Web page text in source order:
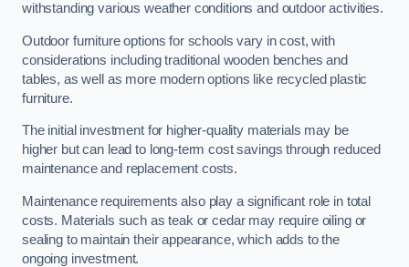
withstanding various weather conditions and outdoor activities.
Outdoor furniture options for schools vary in cost, with
considerations including traditional wooden benches and
tables, as well as more modern options like recycled plastic
furniture.
The initial investment for higher-quality materials may be
higher but can lead to long-term cost savings through reduced
maintenance and replacement costs.
Maintenance requirements also play a significant role in total
costs. Materials such as teak or cedar may require oiling or
sealing to maintain their appearance, which adds to the
ongoing investment.